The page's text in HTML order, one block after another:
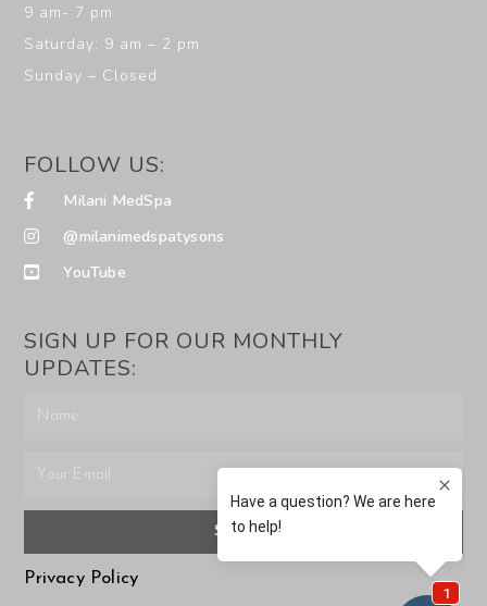
9 am- 7 pm
Saturday: 9 am – 2 pm
Sunday – Closed
FOLLOW US:
Milani MedSpa
@milanimedspatysons
YouTube
SIGN UP FOR OUR MONTHLY
UPDATES:
SUBMIT
Privacy Policy